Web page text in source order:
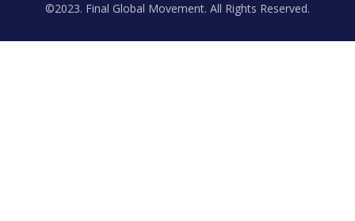
©2023. Final Global Movement. All Rights Reserved.